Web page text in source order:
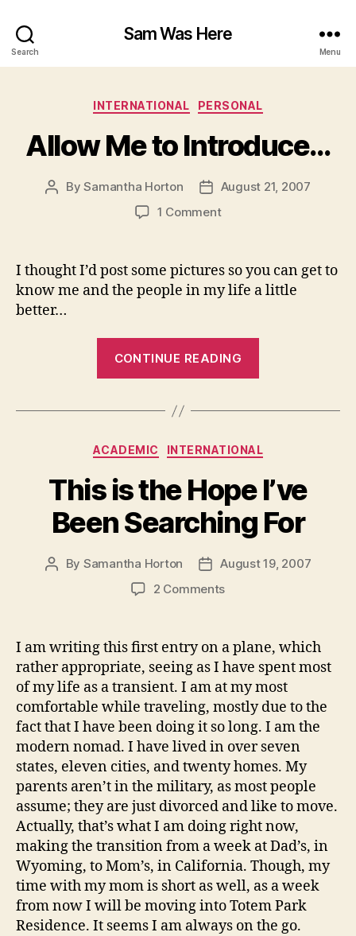
Search
Sam Was Here
Menu
Categories
INTERNATIONAL PERSONAL
Allow Me to Introduce…
PostBySamantha Horton
PostAugust 21, 2007
1 Commenton
Introduce…
I thought I’d post some pictures so you can get to
know me and the people in my life a little
better…
CONTINUE READING
Introduce…”
Categories
ACADEMIC INTERNATIONAL
This is the Hope I’ve
Been Searching For
Post
By Samantha Horton
PostAugust 19, 2007
2 Commentson
the
Hope
I’ve
Been
Searching
For
I am writing this first entry on a plane, which
rather appropriate, seeing as I have spent most
of my life as a transient. I am at my most
comfortable while traveling, mostly due to the
fact that I have been doing it so long. I am the
modern nomad. I have lived in over seven
states, eleven cities, and twenty homes. My
parents aren’t in the military, as most people
assume; they are just divorced and like to move.
Actually, that’s what I am doing right now,
making the transition from a week at Dad’s, in
Wyoming, to Mom’s, in California. Though, my
time with my mom is short as well, as a week
from now I will be moving into Totem Park
Residence. It seems I am always on the go.